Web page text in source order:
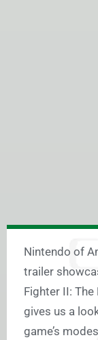
Nintendo of
trailer
Fighter II: The
gives us a
game’s